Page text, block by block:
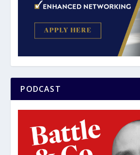
PODCAST